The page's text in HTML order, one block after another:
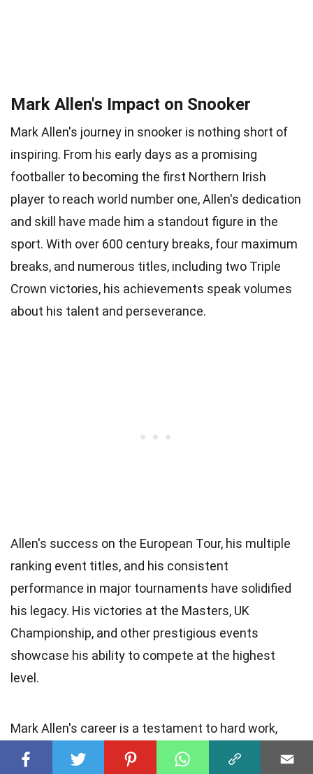
Mark Allen's Impact on Snooker
Mark Allen's journey in snooker is nothing short of
inspiring. From his early days as a promising
footballer to becoming the first Northern Irish
player to reach world number one, Allen's dedication
and skill have made him a standout figure in the
sport. With over 600 century breaks, four maximum
breaks, and numerous titles, including two Triple
Crown victories, his achievements speak volumes
about his talent and perseverance.
Allen's success on the European Tour, his multiple
ranking event titles, and his consistent
performance in major tournaments have solidified
his legacy. His victories at the Masters, UK
Championship, and other prestigious events
showcase his ability to compete at the highest
level.
Mark Allen's career is a testament to hard work,
determination, and passion for snooker. He